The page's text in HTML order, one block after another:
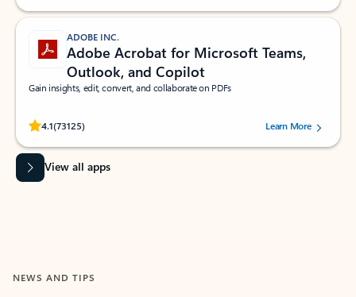
ADOBE INC.
Adobe Acrobat for Microsoft Teams,
Outlook, and Copilot
Gain insights, edit, convert, and collaborate on PDFs
4.1(73125)
Rated (#=ratingAverage#) stars out of 5 stars, by 73125 users.Learn More
View all apps
NEWS AND TIPS